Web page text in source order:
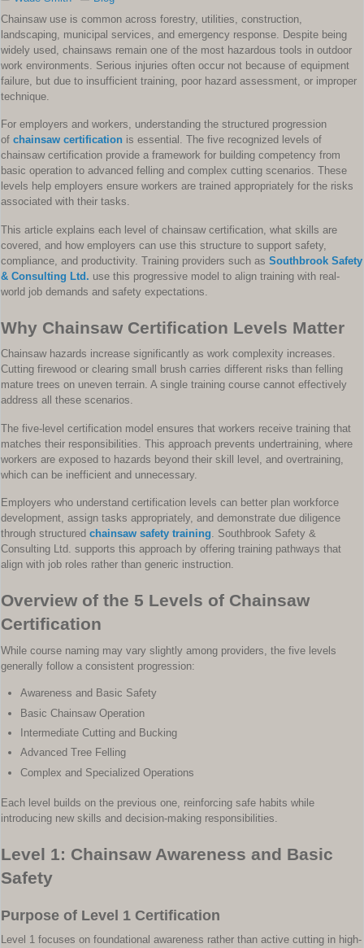
Chainsaw use is common across forestry, utilities, construction,
landscaping, municipal services, and emergency response. Despite being
widely used, chainsaws remain one of the most hazardous tools in outdoor
work environments. Serious injuries often occur not because of equipment
failure, but due to insufficient training, poor hazard assessment, or improper
technique.
For employers and workers, understanding the structured progression
of chainsaw certification is essential. The five recognized levels of
chainsaw certification provide a framework for building competency from
basic operation to advanced felling and complex cutting scenarios. These
levels help employers ensure workers are trained appropriately for the risks
associated with their tasks.
This article explains each level of chainsaw certification, what skills are
covered, and how employers can use this structure to support safety,
compliance, and productivity. Training providers such as Southbrook Safety
& Consulting Ltd. use this progressive model to align training with real-
world job demands and safety expectations.
Why Chainsaw Certification Levels Matter
Chainsaw hazards increase significantly as work complexity increases.
Cutting firewood or clearing small brush carries different risks than felling
mature trees on uneven terrain. A single training course cannot effectively
address all these scenarios.
The five-level certification model ensures that workers receive training that
matches their responsibilities. This approach prevents undertraining, where
workers are exposed to hazards beyond their skill level, and overtraining,
which can be inefficient and unnecessary.
Employers who understand certification levels can better plan workforce
development, assign tasks appropriately, and demonstrate due diligence
through structured chainsaw safety training. Southbrook Safety &
Consulting Ltd. supports this approach by offering training pathways that
align with job roles rather than generic instruction.
Overview of the 5 Levels of Chainsaw
Certification
While course naming may vary slightly among providers, the five levels
generally follow a consistent progression:
Awareness and Basic Safety
Basic Chainsaw Operation
Intermediate Cutting and Bucking
Advanced Tree Felling
Complex and Specialized Operations
Each level builds on the previous one, reinforcing safe habits while
introducing new skills and decision-making responsibilities.
Level 1: Chainsaw Awareness and Basic
Safety
Purpose of Level 1 Certification
Level 1 focuses on foundational awareness rather than active cutting in high-